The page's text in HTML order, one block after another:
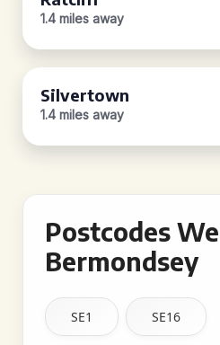
1.4 miles away
Silvertown
1.4 miles away
Postcodes
Bermondsey
SE1 SE16